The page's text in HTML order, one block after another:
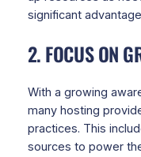
significant
2. FOCUS ON
With a growing
many hosting
practices. This
sources to power